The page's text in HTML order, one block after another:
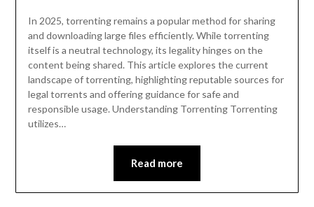
In 2025, torrenting remains a popular method for sharing
and downloading large files efficiently. While torrenting
itself is a neutral technology, its legality hinges on the
content being shared. This article explores the current
landscape of torrenting, highlighting reputable sources for
legal torrents and offering guidance for safe and
responsible usage. Understanding Torrenting Torrenting
utilizes…
Read more